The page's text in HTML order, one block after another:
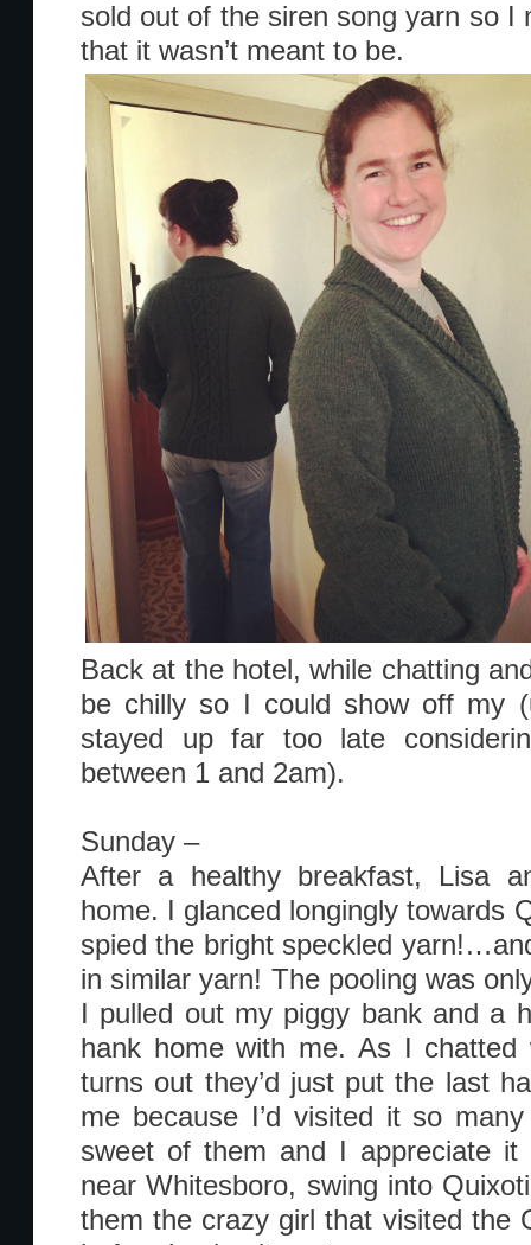
sold out of the siren song yarn so I
that it wasn’t meant to be.
Back at the hotel, while chatting
be chilly so I could show off my
stayed up far too late
between 1 and 2am).
Sunday –
After a healthy breakfast, Lisa
home. I glanced longingly towards
spied the bright speckled
in similar yarn! The pooling was
I pulled out my piggy bank and a
hank home with me. As I chatted
turns out they’d just put the last
me because I’d visited it so
sweet of them and I appreciate it
near Whitesboro, swing into
them the crazy girl that visited the